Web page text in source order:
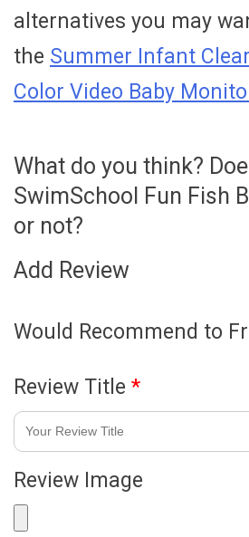
alternatives you may
the Summer Infant
Color Video Baby
What do you think?
SwimSchool Fun Fish
or not?
Add Review
Would Recommend to
Review Title *
Review Image